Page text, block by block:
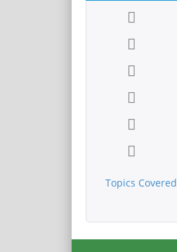
Topics Covered